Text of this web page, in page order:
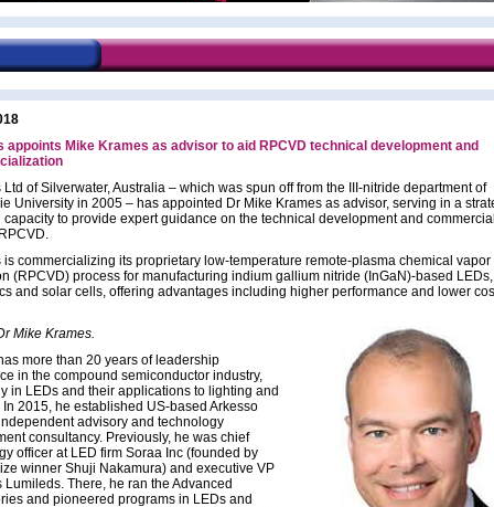
appoints Mike Krames as advisor to aid RPCVD technical development and
Ltd of Silverwater, Australia – which was spun off from the III-nitride department of
University in 2005 – has appointed Dr Mike Krames as advisor, serving in a
capacity to provide expert guidance on the technical development and
is commercializing its proprietary low-temperature remote-plasma chemical vapor
(RPCVD) process for manufacturing indium gallium nitride (InGaN)-based
and solar cells, offering advantages including higher performance and lower
Mike Krames.
more than 20 years of leadership
in the compound semiconductor industry,
in LEDs and their applications to lighting and
2015, he established US-based Arkesso
advisory and technology
consultancy. Previously, he was chief
officer at LED firm Soraa Inc (founded by
winner Shuji Nakamura) and executive VP
Lumileds. There, he ran the Advanced
and pioneered programs in LEDs and